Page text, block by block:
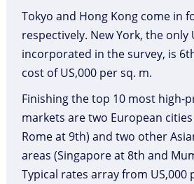
Tokyo and Hong Kong come in
respectively. New York, the only
incorporated in the survey, is
cost of US,000 per sq. m.
Finishing the top 10 most high-
markets are two European
Rome at 9th) and two other
areas (Singapore at 8th and
Typical rates array from US,000